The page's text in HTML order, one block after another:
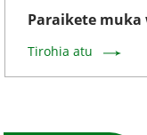
Paraikete muka
Tirohia atu